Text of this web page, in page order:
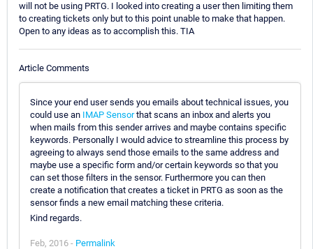
will not be using PRTG. I looked into creating a user then limiting them
to creating tickets only but to this point unable to make that happen.
Open to any ideas as to accomplish this. TIA
Article Comments
Since your end user sends you emails about technical issues, you
could use an IMAP Sensorthat scans an inbox and alerts you
when mails from this sender arrives and maybe contains specific
keywords. Personally I would advice to streamline this process by
agreeing to always send those emails to the same address and
maybe use a specific form and/or certain keywords so that you
can set those filters in the sensor. Furthermore you can then
create a notification that creates a ticket in PRTG as soon as the
sensor finds a new email matching these criteria.
Kind regards.
Feb, 2016 - Permalink